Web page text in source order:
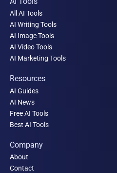
All AI Tools
AI Writing Tools
AI Image Tools
AI Video Tools
AI Marketing Tools
Resources
AI Guides
AI News
Free AI Tools
Best AI Tools
Company
About
Contact